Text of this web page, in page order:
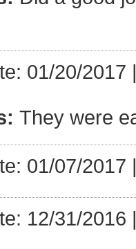
01/20/2017
They were
01/07/2017
12/31/2016